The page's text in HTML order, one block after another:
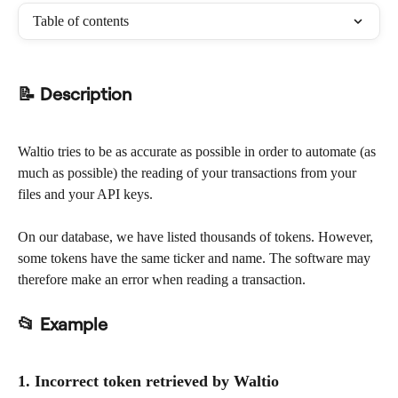
Table of contents
📝 Description
Waltio tries to be as accurate as possible in order to automate (as
much as possible) the reading of your transactions from your
files and your API keys.
On our database, we have listed thousands of tokens. However,
some tokens have the same ticker and name. The software may
therefore make an error when reading a transaction.
📂 Example
1. Incorrect token retrieved by Waltio